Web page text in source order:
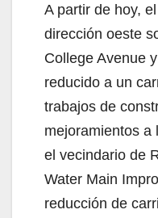
A partir de hoy,
dirección oeste
College Avenue
reducido a un
trabajos de
mejoramientos a
el vecindario de
Water Main
reducción de